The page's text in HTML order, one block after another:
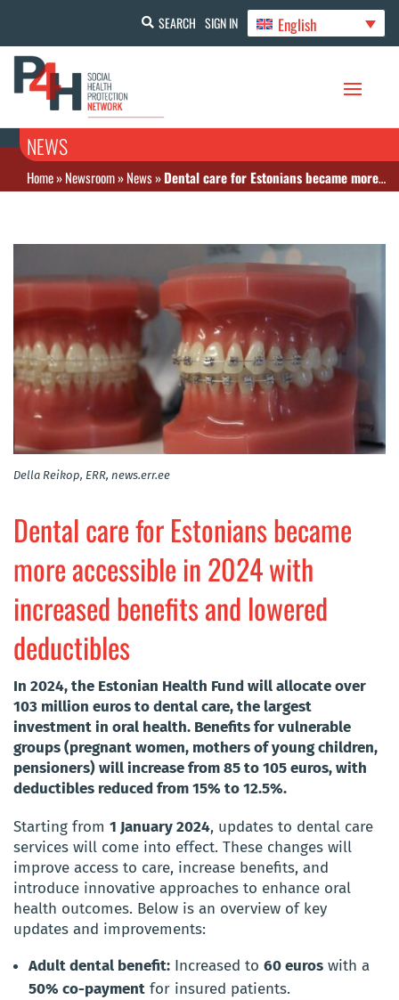
SEARCH SIGN IN English
NEWS
Home»Newsroom»News»Dental care for Estonians became more accessible in 2024 with increased benefits and lowered deductibles
Della Reikop, ERR, news.err.ee
Dental care for Estonians became
more accessible in 2024 with
increased benefits and lowered
deductibles
In 2024, the Estonian Health Fund will allocate over
103 million euros to dental care, the largest
investment in oral health. Benefits for vulnerable
groups (pregnant women, mothers of young children,
pensioners) will increase from 85 to 105 euros, with
deductibles reduced from 15% to 12.5%.
Starting from 1 January 2024, updates to dental care
services will come into effect. These changes will
improve access to care, increase benefits, and
introduce innovative approaches to enhance oral
health outcomes. Below is an overview of key
updates and improvements:
Adult dental benefit: Increased to 60 euros with a
50% co-payment for insured patients.